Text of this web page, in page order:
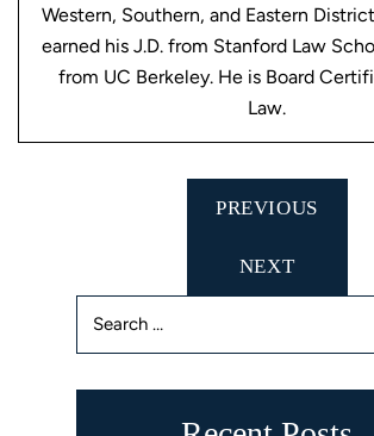
Western, Southern, and Eastern
earned his J.D. from Stanford Law
from UC Berkeley. He is Board
Law.
PREVIOUS
NEXT
for: